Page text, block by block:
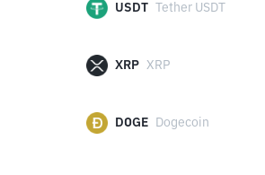
USDT Tether USDT
XRP XRP
DOGE Dogecoin